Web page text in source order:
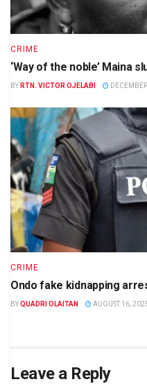
CRIME
‘Way of the noble’ Maina
BY RTN. VICTOR OJELABI
CRIME
Ondo fake kidnapping
BYQUADRI OLAITAN AUGUST 16,
Leave a Reply